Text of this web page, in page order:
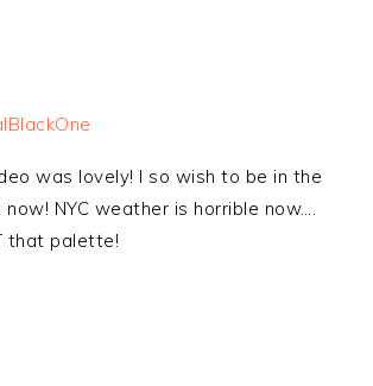
was lovely! I so wish to be in the
NYC weather is horrible now….
that palette!